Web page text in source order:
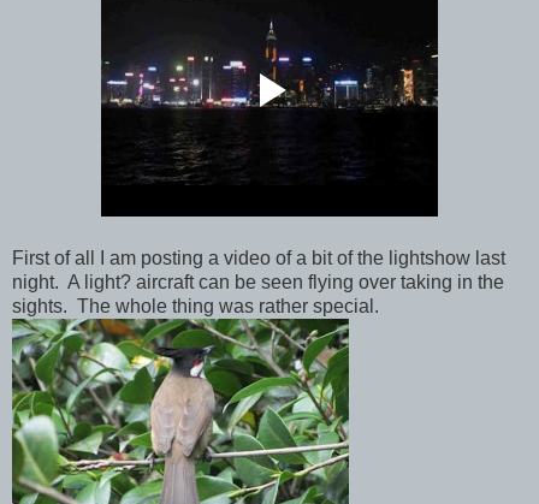
First of all I am posting a video of a bit of the lightshow last
night. A light? aircraft can be seen flying over taking in the
sights. The whole thing was rather special.